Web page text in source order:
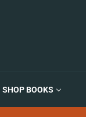
SHOP BOOKS